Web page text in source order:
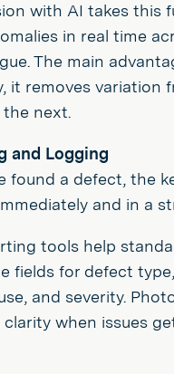
with AI takes this
in real time
The main
it removes variation
next.
and Logging
found a defect, the
and in a
tools help
fields for defect
and severity.
clarity when issues